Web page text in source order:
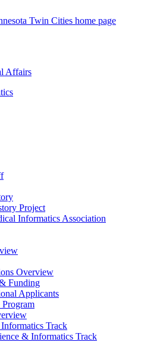
Twin Cities home page
Affairs
Project
Informatics Association
Overview
Funding
Applicants
Track
& Informatics Track